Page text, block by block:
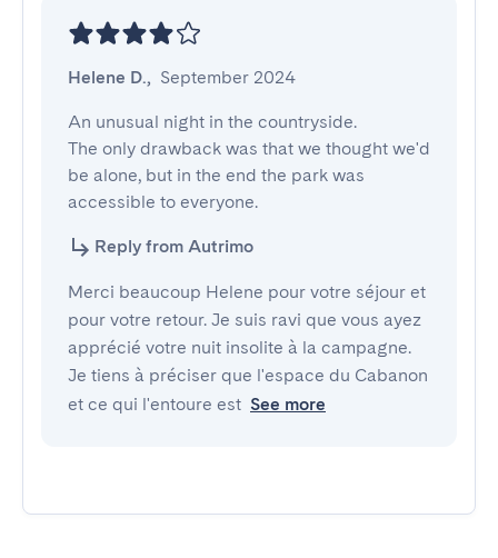
Helene D., September 2024
An unusual night in the countryside.
The only drawback was that we thought we'd
be alone, but in the end the park was
accessible to everyone.
Reply from Autrimo
Merci beaucoup Helene pour votre séjour et
pour votre retour. Je suis ravi que vous ayez
apprécié votre nuit insolite à la campagne.
Je tiens à préciser que l'espace du Cabanon
et ce qui l'entoure est See more